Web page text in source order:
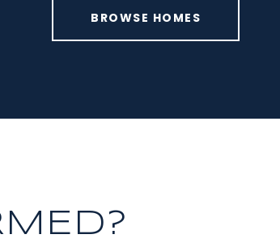
BROWSE HOMES